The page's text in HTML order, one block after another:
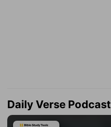
Daily Verse Podcast